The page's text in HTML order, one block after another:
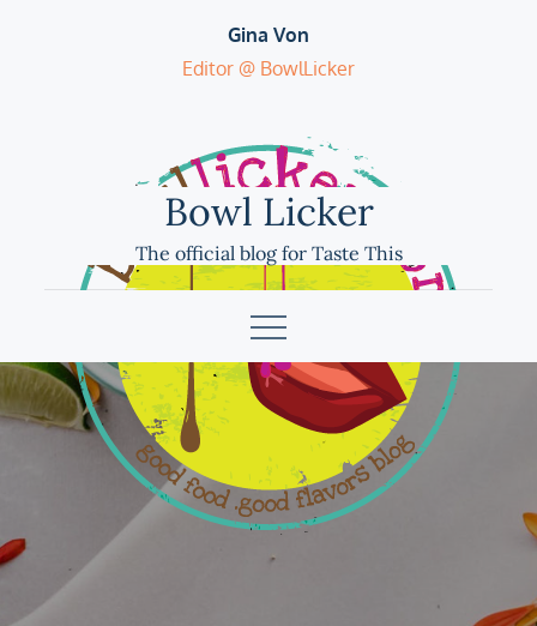
Gina Von
Editor @ BowlLicker
Bowl Licker
The official blog for Taste This